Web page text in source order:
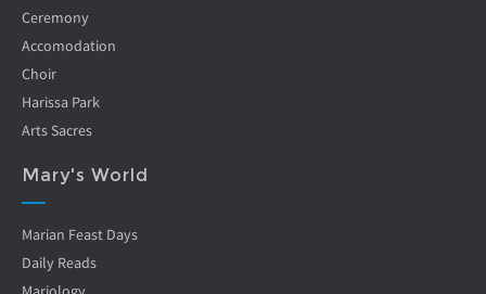
Ceremony
Accomodation
Choir
Harissa Park
Arts Sacres
Mary's World
Marian Feast Days
Daily Reads